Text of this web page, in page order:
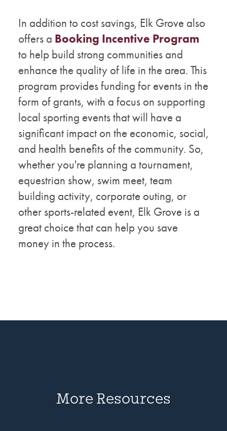
In addition to cost savings, Elk Grove also
offers a Booking Incentive Program
to help build strong communities and
enhance the quality of life in the area. This
program provides funding for events in the
form of grants, with a focus on supporting
local sporting events that will have a
significant impact on the economic, social,
and health benefits of the community. So,
whether you're planning a tournament,
equestrian show, swim meet, team
building activity, corporate outing, or
other sports-related event, Elk Grove is a
great choice that can help you save
money in the process.
More Resources